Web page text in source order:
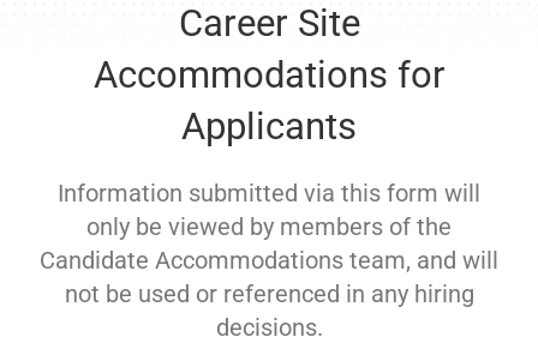
Career Site
Accommodations for
Applicants
Information submitted via this form will
only be viewed by members of the
Candidate Accommodations team, and will
not be used or referenced in any hiring
decisions.